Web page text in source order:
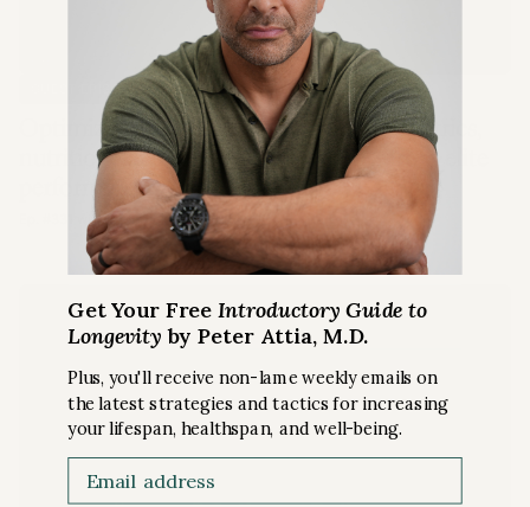
GUEST EPISODE
Optimizing endurance performance: metrics,
nutrition, lactate, and more insights from elite
performers
Ep. #331 with Olav Aleksander Bu
Get Your Free Introductory Guide to
Longevity by Peter Attia, M.D.
Plus, you'll receive non-lame weekly emails on
the latest strategies and tactics for increasing
your lifespan, healthspan, and well-being.